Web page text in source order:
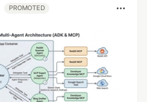
PROMOTED